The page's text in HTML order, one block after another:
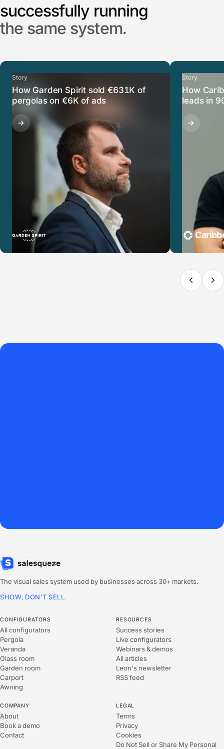
successfully running
the same system.
Story
How Garden Spirit sold €631K of
pergolas on €6K of ads
Story
How
leads in
The visual sales system used by businesses across 30+ markets.
SHOW, DON'T SELL.
CONFIGURATORS
All configurators
Pergola
Veranda
Glass room
Garden room
Carport
Awning
RESOURCES
Success stories
Live configurators
Webinars & demos
All articles
Leon's newsletter
RSS feed
COMPANY
About
Book a demo
Contact
LEGAL
Terms
Privacy
Cookies
Do Not Sell or Share My Personal